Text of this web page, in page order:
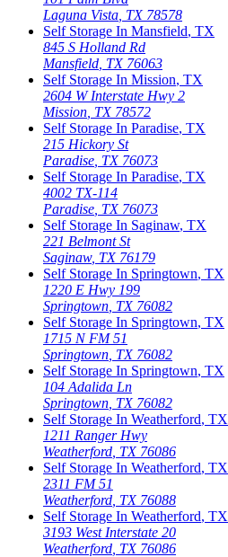
Laguna Vista TX 78578
Self Storage In Mansfield, TX
845 S Holland Rd
Mansfield TX 76063
Self Storage In Mission, TX
2604 W Interstate Hwy 2
Mission TX 78572
Self Storage In Paradise, TX
215 Hickory St
Paradise TX 76073
Self Storage In Paradise, TX
4002 TX-114
Paradise TX 76073
Self Storage In Saginaw, TX
221 Belmont St
Saginaw, TX 76179
Self Storage In Springtown, TX
1220 E Hwy 199
Springtown TX 76082
Self Storage In Springtown, TX
1715 N FM 51
Springtown TX 76082
Self Storage In Springtown, TX
104 Adalida Ln
Springtown TX 76082
Self Storage In Weatherford, TX
1211 Ranger Hwy
Weatherford TX 76086
Self Storage In Weatherford, TX
2311 FM 51
Weatherford TX 76088
Self Storage In Weatherford, TX
3193 West Interstate 20
Weatherford TX 76086